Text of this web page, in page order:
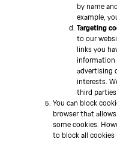
by name
example,
Targeting
to our
links you
information
advertising
interests.
third
You can block
browser that
some cookies.
to block all cookies